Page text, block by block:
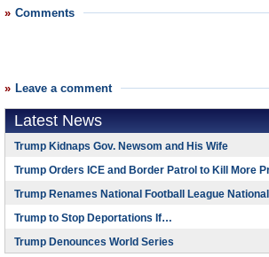
Comments
Leave a comment
Latest News
Trump Kidnaps Gov. Newsom and His Wife
Trump Orders ICE and Border Patrol to Kill More
Trump Renames National Football League
Trump to Stop Deportations If…
Trump Denounces World Series